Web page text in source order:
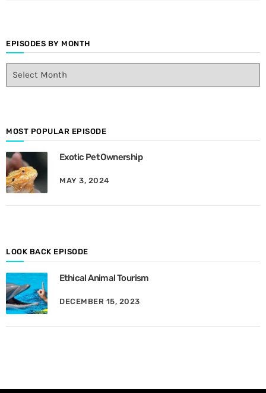
EPISODES BY MONTH
E
d
e
s
B
y
h
MOST POPULAR EPISODE
Exotic Pet Ownership
MAY 3, 2024
LOOK BACK EPISODE
Ethical Animal Tourism
DECEMBER 15, 2023